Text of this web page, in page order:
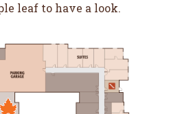
leaf to have a look.